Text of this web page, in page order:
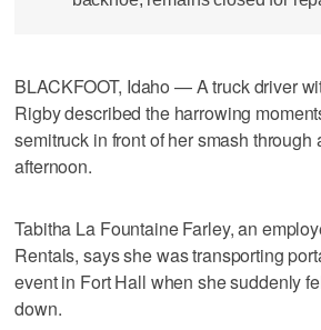
BLACKFOOT, Idaho — A truck driver
Rigby described the harrowing
semitruck in front of her smash through
afternoon.
Tabitha La Fountaine Farley, an
Rentals, says she was transporting
event in Fort Hall when she suddenly
down.